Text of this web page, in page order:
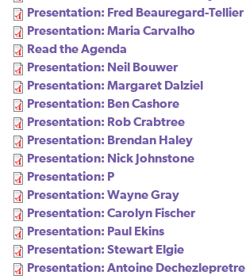
Presentation: Fred Beauregard-Tellier
Presentation: Maria Carvalho
Read the Agenda
Presentation: Neil Bouwer
Presentation: Margaret Dalziel
Presentation: Ben Cashore
Presentation: Rob Crabtree
Presentation: Brendan Haley
Presentation: Nick Johnstone
Presentation: P
Presentation: Wayne Gray
Presentation: Carolyn Fischer
Presentation: Paul Ekins
Presentation: Stewart Elgie
Presentation: Antoine Dechezlepretre